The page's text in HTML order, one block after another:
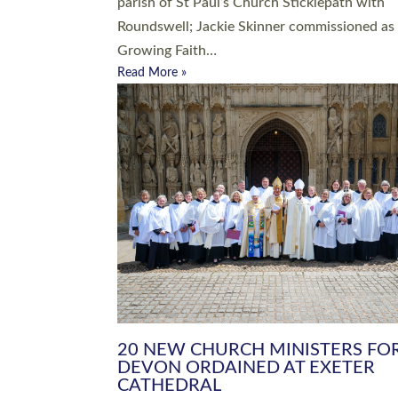
Roundswell; Jackie Skinner commissioned as
Growing Faith…
Read More »
20 NEW CHURCH MINISTERS
DEVON ORDAINED AT EXETER
CATHEDRAL